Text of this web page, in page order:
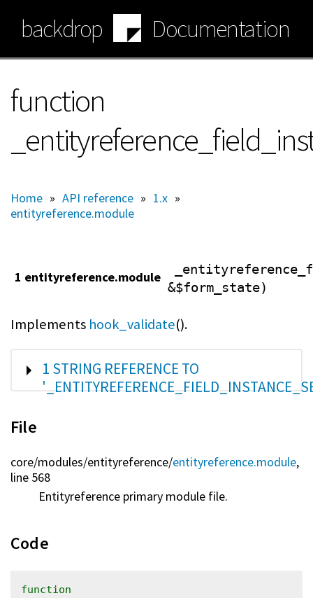
main
content
backdrop Documentation
function
Home » API reference » 1.x »
entityreference.module
1 entityreference.module
&$form_state)
Implements hook_validate().
SHOW
1 STRING REFERENCE TO
File
core/modules/entityreference/entityreference.module,
line 568
Entityreference primary module file.
Code
function